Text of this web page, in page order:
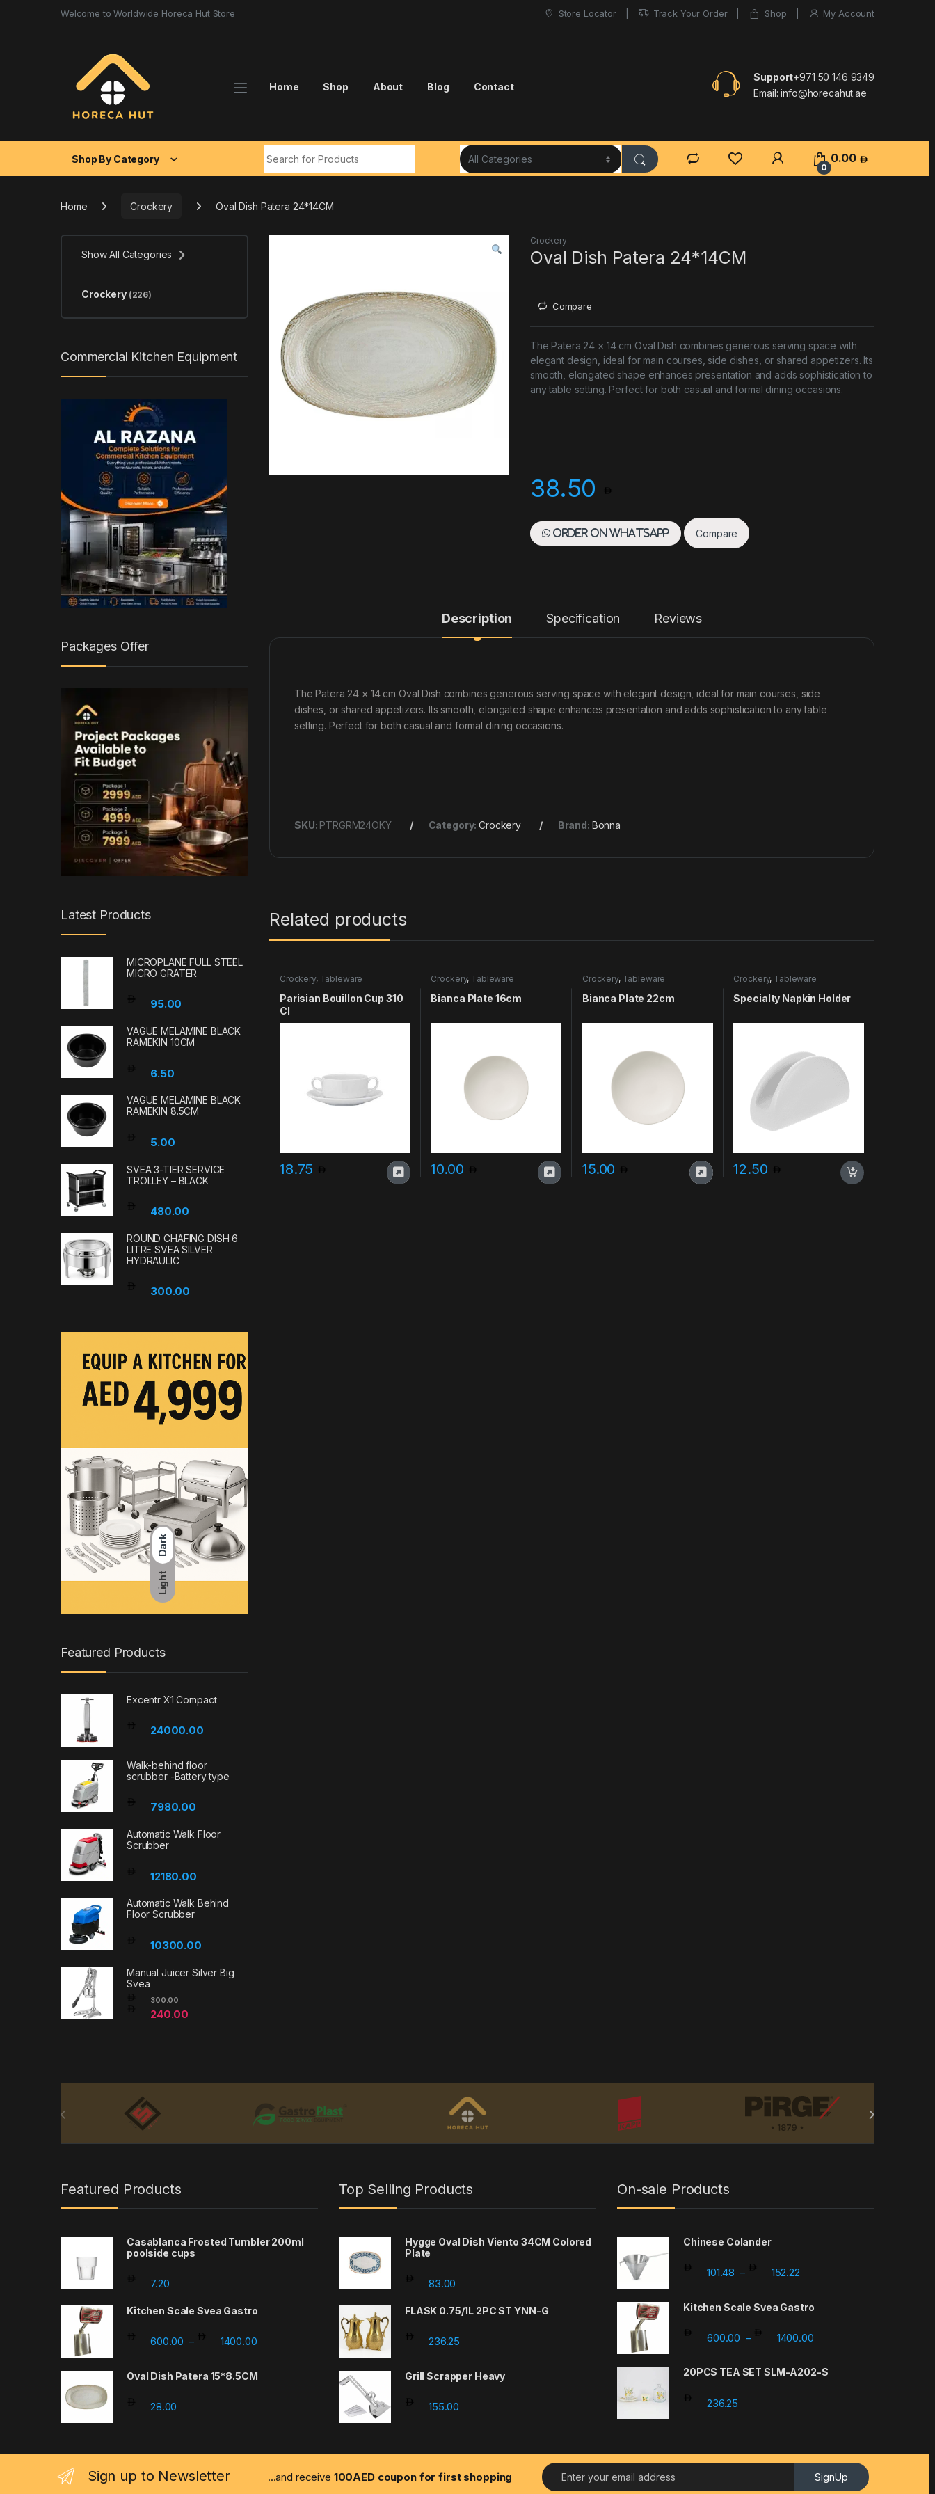
Dark
Light
Welcome to Worldwide Horeca Hut Store Store Locator Track Your Order Shop My Account
Home Shop About Blog Contact
Support+971 50 146 9349
Email: info@horecahut.ae
Shop By Category
0
0.00
Home Crockery Oval Dish Patera 24*14CM
Crockery
Oval Dish Patera 24*14CM
Compare
The Patera 24 × 14 cm Oval Dish combines generous serving space with
elegant design, ideal for main courses, side dishes, or shared appetizers. Its
smooth, elongated shape enhances presentation and adds sophistication to
any table setting. Perfect for both casual and formal dining occasions.
38.50
Order on WhatsApp Compare
Description Specification Reviews
The Patera 24 × 14 cm Oval Dish combines generous serving space with elegant design, ideal for main courses, side
dishes, or shared appetizers. Its smooth, elongated shape enhances presentation and adds sophistication to any table
setting. Perfect for both casual and formal dining occasions.
SKU: PTRGRM24OKY Category:Crockery Brand: Bonna
Related products
Crockery, Tableware
Parisian Bouillon Cup 310
Cl
18.75
Crockery, Tableware
Bianca Plate 16cm
10.00
Crockery, Tableware
Bianca Plate 22cm
15.00
Crockery, Tableware
Specialty Napkin Holder
12.50
Show All Categories
Crockery (226)
Commercial Kitchen Equipment
Packages Offer
Latest Products
MICROPLANE FULL STEEL
MICRO GRATER
95.00
VAGUE MELAMINE BLACK
RAMEKIN 10CM
6.50
VAGUE MELAMINE BLACK
RAMEKIN 8.5CM
5.00
SVEA 3-TIER SERVICE
TROLLEY – BLACK
480.00
ROUND CHAFING DISH 6
LITRE SVEA SILVER
HYDRAULIC
300.00
Featured Products
Excentr X1 Compact
24000.00
Walk-behind floor
scrubber -Battery type
7980.00
Automatic Walk Floor
Scrubber
12180.00
Automatic Walk Behind
Floor Scrubber
10300.00
Manual Juicer Silver Big
Svea
240.00
300.00
Featured Products
Casablanca Frosted Tumbler 200ml
poolside cups
7.20
Kitchen Scale Svea Gastro
600.00 – 1400.00 Price range: 600.00 through 1400.00
Oval Dish Patera 15*8.5CM
28.00
Top Selling Products
Hygge Oval Dish Viento 34CM Colored
Plate
83.00
FLASK 0.75/1L 2PC ST YNN-G
236.25
Grill Scrapper Heavy
155.00
On-sale Products
Chinese Colander
101.48 – 152.22
Kitchen Scale Svea Gastro
600.00 – 1400.00
20PCS TEA SET SLM-A202-S
236.25
Sign up to Newsletter ...and receive 100AED coupon for first shopping
E
m
SignUp